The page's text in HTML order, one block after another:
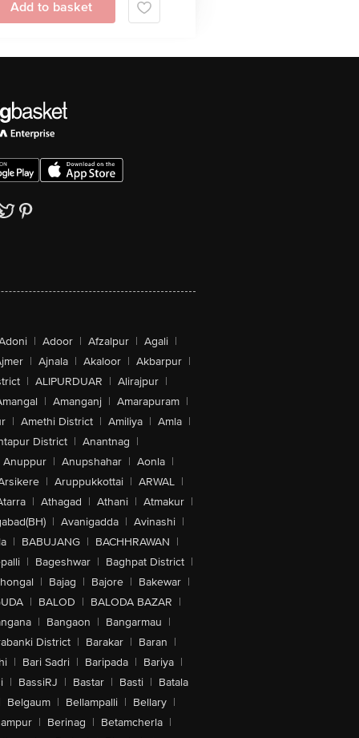
Add to basket
| Adoor | Afzalpur | Agali |
| Ajnala | Akaloor | Akbarpur |
| ALIPURDUAR | Alirajpur |
| Amanganj | Amarapuram |
| Amethi District | Amiliya | Amla |
District | Anantnag |
Anuppur | Anupshahar | Aonla |
| Aruppukkottai | ARWAL |
| Athagad | Athani | Atmakur |
| Avanigadda | Avinashi |
| BABUJANG | BACHHRAWAN |
| Bageshwar | Baghpat District |
| Bajag | Bajore | Bakewar |
| BALOD | BALODA BAZAR |
| Bangaon | Bangarmau |
District | Barakar | Baran |
| Bari Sadri | Baripada | Bariya |
| BassiRJ | Bastar | Basti | Batala
Belgaum | Bellampalli | Bellary |
| Berinag | Betamcherla |